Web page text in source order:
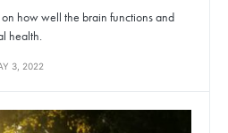
how well the brain functions and
health.
3, 2022